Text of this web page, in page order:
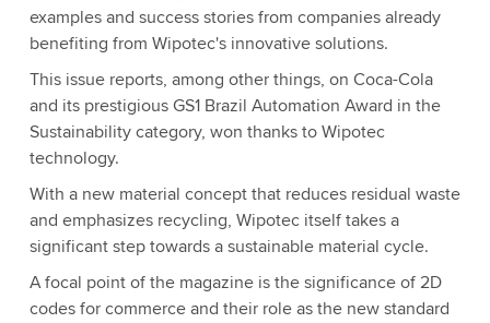
examples and success stories from companies already
benefiting from Wipotec's innovative solutions.
This issue reports, among other things, on Coca-Cola
and its prestigious GS1 Brazil Automation Award in the
Sustainability category, won thanks to Wipotec
technology.
With a new material concept that reduces residual waste
and emphasizes recycling, Wipotec itself takes a
significant step towards a sustainable material cycle.
A focal point of the magazine is the significance of 2D
codes for commerce and their role as the new standard